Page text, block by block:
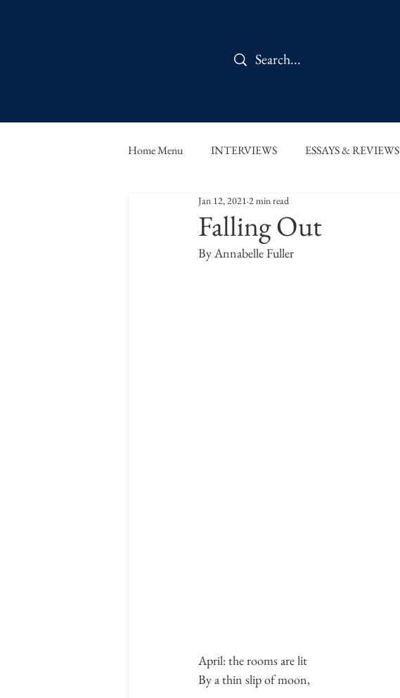
Home Menu INTERVIEWS ESSAYS & REVIEWS
IN CONVERSATION SHORT PIECES
THE ORBIT READS FOOD COLUMN
Falling Out
Jan 12, 2021 2 min read
By Annabelle Fuller
April: the rooms are lit
By a thin slip of moon,